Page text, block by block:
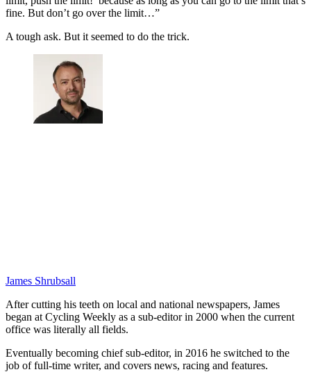
fine. But don’t go over the limit…”
A tough ask. But it seemed to do the trick.
James Shrubsall
After cutting his teeth on local and national newspapers, James
began at Cycling Weekly as a sub-editor in 2000 when the current
office was literally all fields.
Eventually becoming chief sub-editor, in 2016 he switched to the
job of full-time writer, and covers news, racing and features.